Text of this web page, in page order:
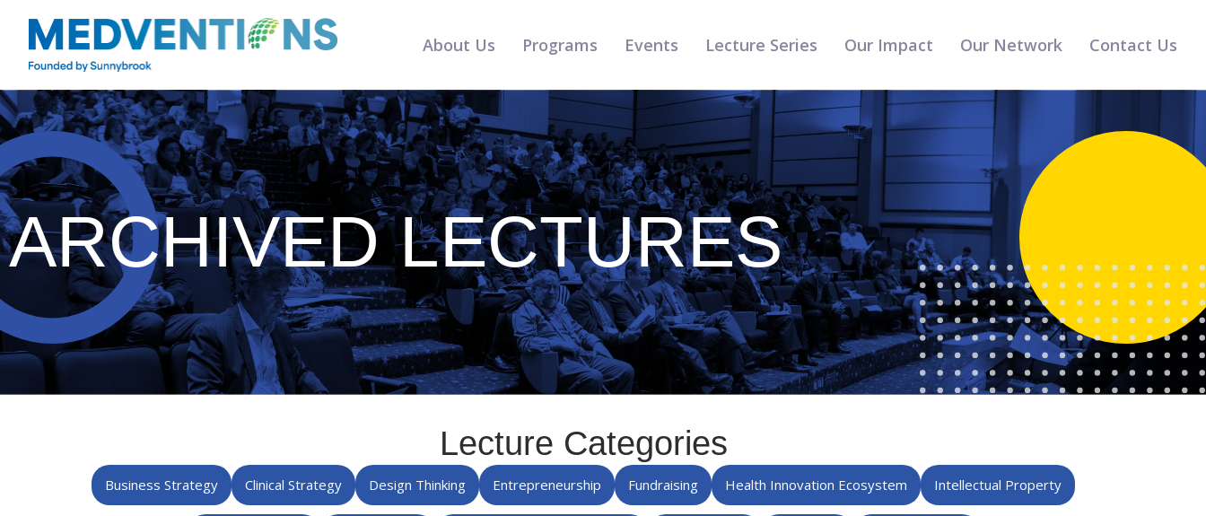
About Us Programs Events Lecture Series Our Impact Our Network Contact Us
ARCHIVED LECTURES
Lecture Categories
Business Strategy Clinical Strategy Design Thinking Entrepreneurship Fundraising Health Innovation Ecosystem Intellectual Property